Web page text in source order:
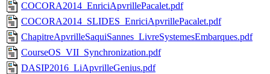
COCORA2014_EnriciApvrillePacalet.pdf
COCORA2014_SLIDES_EnriciApvrillePacalet.pdf
ChapitreApvrilleSaquiSannes_LivreSystemesEmbarques.pdf
CourseOS_VII_Synchronization.pdf
DASIP2016_LiApvrilleGenius.pdf